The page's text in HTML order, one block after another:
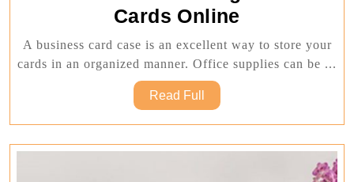
Cards Online
Of
Purchasing
A business card case is an excellent way to store your
cards in an organized manner. Office supplies can be ...
Read Full
Full